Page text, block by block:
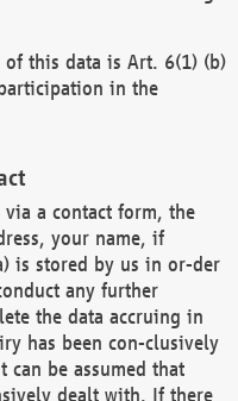
of this data is Art. 6(1) (b)
in the
a contact form, the
your name, if
is stored by us in or-der
any further
the data accruing in
has been con-clusively
can be assumed that
dealt with. If there